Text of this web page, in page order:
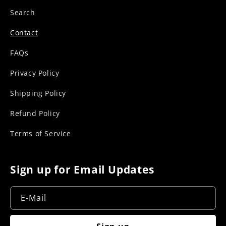
r
Search
Contact
FAQs
Privacy Policy
Shipping Policy
Refund Policy
Terms of Service
Sign up for Email Updates
E-Mail